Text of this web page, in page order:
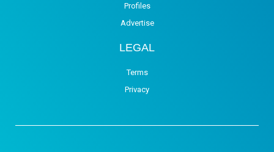
Profiles
Advertise
LEGAL
Terms
Privacy